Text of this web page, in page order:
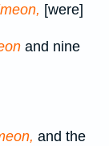
[were]
and nine
and the